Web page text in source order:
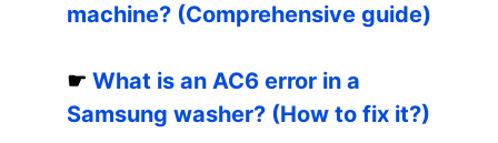
machine? (Comprehensive guide)
☛ What is an AC6 error in a
Samsung washer? (How to fix it?)